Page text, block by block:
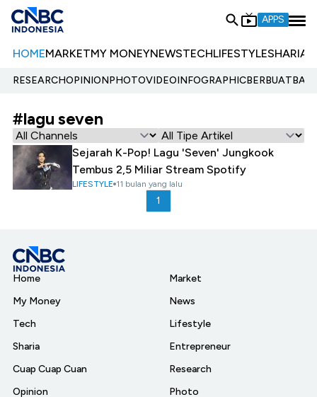
APPS
HOMEMARKETMY MONEYNEWSTECHLIFESTYLESHARIA
RESEARCHOPINIONPHOTOVIDEOINFOGRAPHIC
#lagu seven
Sejarah K-Pop! Lagu 'Seven' Jungkook
Tembus 2,5 Miliar Stream Spotify
LIFESTYLE 11 bulan yang lalu
1
Home
My Money
Tech
Sharia
Cuap Cuap Cuan
Opinion
Market
News
Lifestyle
Entrepreneur
Research
Photo